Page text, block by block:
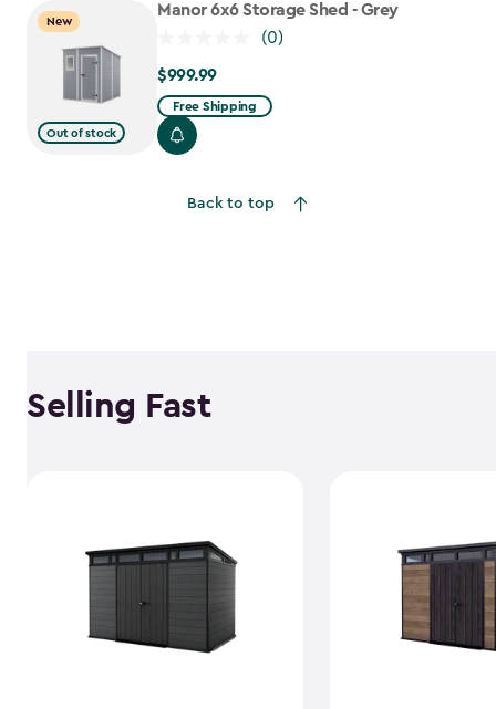
New
Out of stock
Manor 6x6 Storage Shed - Grey
(0)
$999.99
$999.99
Free Shipping
Back to top
Selling Fast